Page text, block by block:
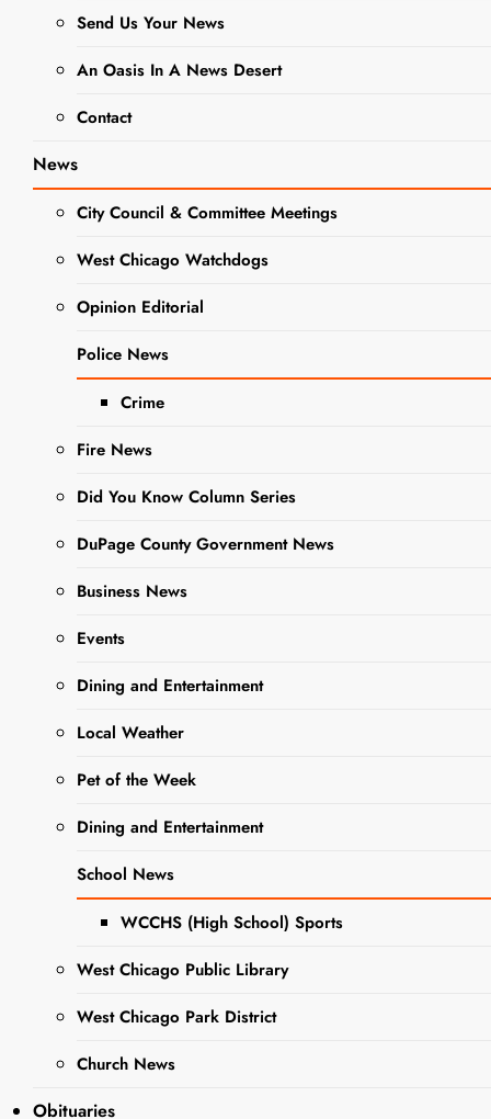
Send Us Your News
An Oasis In A News Desert
Contact
News
City Council & Committee Meetings
West Chicago Watchdogs
Opinion Editorial
Police News
Crime
Fire News
Did You Know Column Series
DuPage County Government News
Business News
Events
Dining and Entertainment
Local Weather
Pet of the Week
Dining and Entertainment
School News
WCCHS (High School) Sports
West Chicago Public Library
West Chicago Park District
Church News
Obituaries
LOCAL GOVERNMENT
NEWS
POLITICS
Sen. Karina
Villa Stands
with Union
Workers
Amid Busy
Comptroller
Campaign
Trail
Editor
9 Months
Ago
0 4 Mins
Sharing is Caring,
Illinois State Senator Karina
Villa, Democrat from West
a full schedule as she
continues her campaign for
Illinois Comptroller. Last
week, she joined members